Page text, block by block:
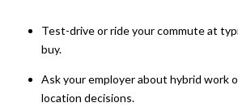
Test-drive or ride your commute at
buy.
Ask your employer about hybrid work
location decisions.